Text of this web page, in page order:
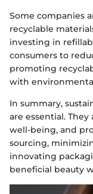
Some companies
recyclable
investing in
consumers to
promoting
with
In summary,
are essential.
well-being, and
sourcing,
innovating
beneficial beauty